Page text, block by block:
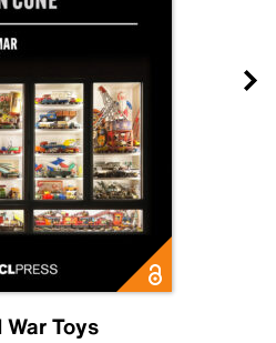
War Toys